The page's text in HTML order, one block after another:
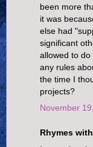
been more
it was
else had
significant
allowed to
any rules
the time I
projects?
November
Rhymes